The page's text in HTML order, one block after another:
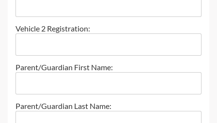
Vehicle 2 Registration:
Parent/Guardian First Name:
Parent/Guardian Last Name: